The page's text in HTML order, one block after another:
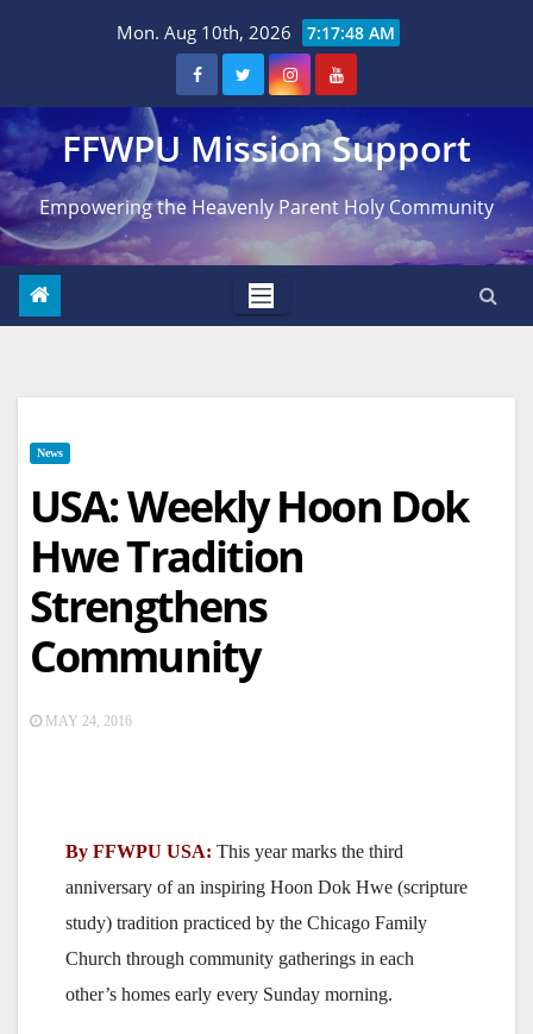
Mon. Aug 10th, 2026 7:17:49 AM
FFWPU Mission Support
Empowering the Heavenly Parent Holy Community
News
USA: Weekly Hoon Dok
Hwe Tradition
Strengthens
Community
MAY 24, 2016
By FFWPU USA: This year marks the third
anniversary of an inspiring Hoon Dok Hwe (scripture
study) tradition practiced by the Chicago Family
Church through community gatherings in each
other’s homes early every Sunday morning.